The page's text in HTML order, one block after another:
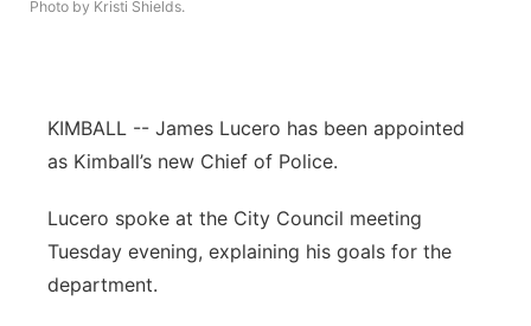
River Country
Sandhills
Southeast
Photo by Kristi Shields.
KIMBALL -- James Lucero has been appointed
as Kimball’s new Chief of Police.
Lucero spoke at the City Council meeting
Tuesday evening, explaining his goals for the
department.